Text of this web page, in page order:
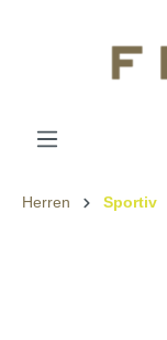
Herren Sportiv